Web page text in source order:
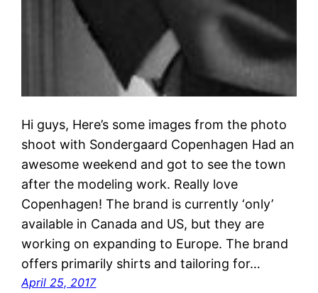
Hi guys, Here’s some images from the photo
shoot with Sondergaard Copenhagen Had an
awesome weekend and got to see the town
after the modeling work. Really love
Copenhagen! The brand is currently ‘only’
available in Canada and US, but they are
working on expanding to Europe. The brand
offers primarily shirts and tailoring for…
April 25, 2017